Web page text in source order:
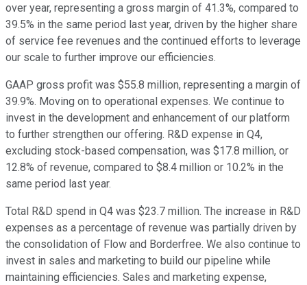
over year, representing a gross margin of 41.3%, compared to
39.5% in the same period last year, driven by the higher share
of service fee revenues and the continued efforts to leverage
our scale to further improve our efficiencies.
GAAP gross profit was $55.8 million, representing a margin of
39.9%. Moving on to operational expenses. We continue to
invest in the development and enhancement of our platform
to further strengthen our offering. R&D expense in Q4,
excluding stock-based compensation, was $17.8 million, or
12.8% of revenue, compared to $8.4 million or 10.2% in the
same period last year.
Total R&D spend in Q4 was $23.7 million. The increase in R&D
expenses as a percentage of revenue was partially driven by
the consolidation of Flow and Borderfree. We also continue to
invest in sales and marketing to build our pipeline while
maintaining efficiencies. Sales and marketing expense,